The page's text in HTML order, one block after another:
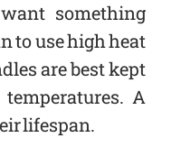
something
to use high heat
are best kept
A
lifespan.